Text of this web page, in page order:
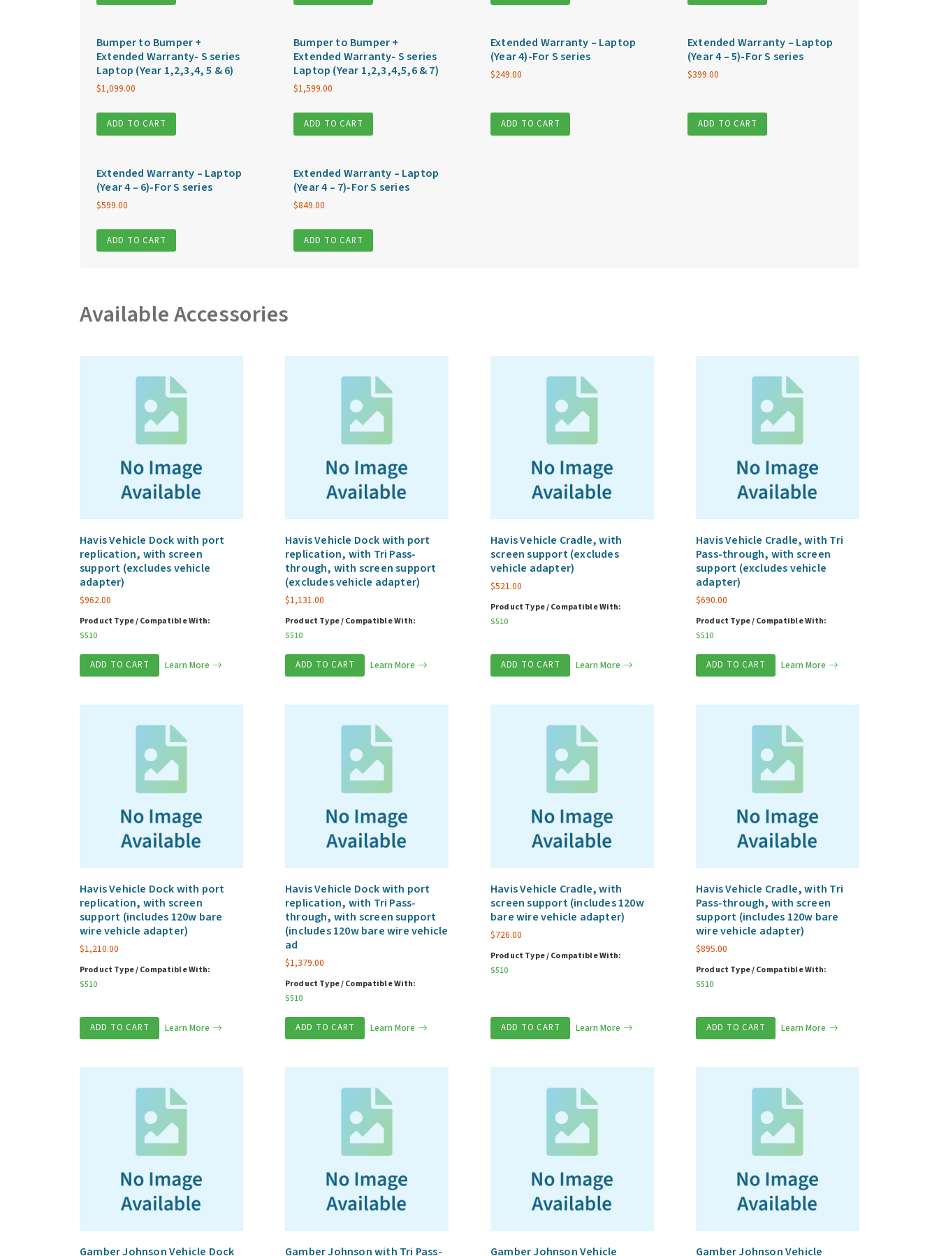
Bumper to Bumper +
Extended Warranty- S series
Laptop (Year 1,2,3,4, 5 & 6)
$1,099.00
ADD TO CART
Bumper to Bumper +
Extended Warranty- S series
Laptop (Year 1,2,3,4,5,6 & 7)
$1,599.00
ADD TO CART
Extended Warranty – Laptop
(Year 4)-For S series
$249.00
ADD TO CART
Extended Warranty – Laptop
(Year 4 – 5)-For S series
$399.00
ADD TO CART
Extended Warranty – Laptop
(Year 4 – 6)-For S series
$599.00
ADD TO CART
Extended Warranty – Laptop
(Year 4 – 7)-For S series
$849.00
ADD TO CART
Available Accessories
Havis Vehicle Dock with port
replication, with screen
support (excludes vehicle
adapter)
$962.00
Product Type / Compatible With:
S510
ADD TO CART Learn More
Havis Vehicle Dock with port
replication, with Tri Pass-
through, with screen support
(excludes vehicle adapter)
$1,131.00
Product Type / Compatible With:
S510
ADD TO CART Learn More
Havis Vehicle Cradle, with
screen support (excludes
vehicle adapter)
$521.00
Product Type / Compatible With:
S510
ADD TO CART Learn More
Havis Vehicle Cradle, with Tri
Pass-through, with screen
support (excludes vehicle
adapter)
$690.00
Product Type / Compatible With:
S510
ADD TO CART Learn More
Havis Vehicle Dock with port
replication, with screen
support (includes 120w bare
wire vehicle adapter)
$1,210.00
Product Type / Compatible With:
S510
ADD TO CART Learn More
Havis Vehicle Dock with port
replication, with Tri Pass-
through, with screen support
(includes 120w bare wire vehicle
ad
$1,379.00
Product Type / Compatible With:
S510
ADD TO CART Learn More
Havis Vehicle Cradle, with
screen support (includes 120w
bare wire vehicle adapter)
$726.00
Product Type / Compatible With:
S510
ADD TO CART Learn More
Havis Vehicle Cradle, with Tri
Pass-through, with screen
support (includes 120w bare
wire vehicle adapter)
$895.00
Product Type / Compatible With:
S510
ADD TO CART Learn More
Gamber Johnson Vehicle Dock Gamber Johnson with Tri Pass- Gamber Johnson Vehicle Gamber Johnson Vehicle